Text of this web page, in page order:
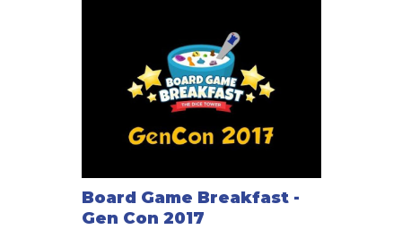
Board Game Breakfast -
Gen Con 2017